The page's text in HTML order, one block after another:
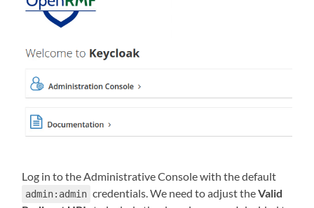
Log in to the Administrative Console with the default
admin:admin credentials. We need to adjust theValid